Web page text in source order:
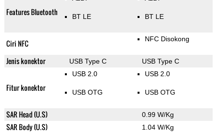
Features Bluetooth BT LE BT LE
Ciri NFC NFC Disokong
Jenis konektor USB Type C USB Type C
Fitur konektor
USB 2.0
USB OTG
USB 2.0
USB OTG
SAR Head (U.S) 0.99 W/Kg
SAR Body (U.S) 1.04 W/Kg